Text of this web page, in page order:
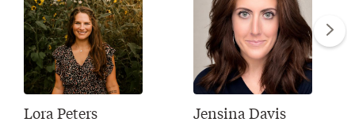
Lora Peters Jensina Davis